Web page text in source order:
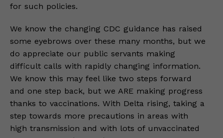
for such policies.
We know the changing CDC guidance has raised
some eyebrows over these many months, but we
do appreciate our public servants making
difficult calls with rapidly changing information.
We know this may feel like two steps forward
and one step back, but we ARE making progress
thanks to vaccinations. With Delta rising, taking a
step towards more precautions in areas with
high transmission and with lots of unvaccinated